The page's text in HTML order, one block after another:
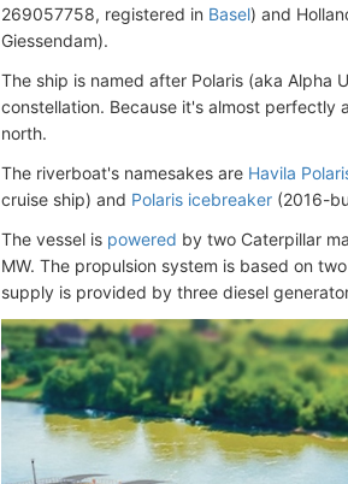
269057758, registered in Basel) and
Giessendam).
The ship is named after Polaris (aka Alpha
constellation. Because it's almost perfectly
north.
The riverboat's namesakes are Havila
cruise ship) and Polaris icebreaker (2016-
The vessel is powered by two Caterpillar
MW. The propulsion system is based on
supply is provided by three diesel